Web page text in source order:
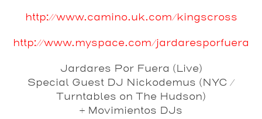
http://www.camino.uk.com/kingscross
http://www.myspace.com/jardaresporfuera
Jardares Por Fuera (Live)
Special Guest DJ Nickodemus (NYC /
Turntables on The Hudson)
+ Movimientos DJs